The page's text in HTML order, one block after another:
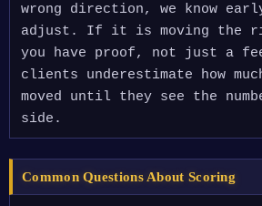
wrong direction, we know
adjust. If it is moving the
you have proof, not just a
clients underestimate how
moved until they see the
side.
Common Questions About Scoring